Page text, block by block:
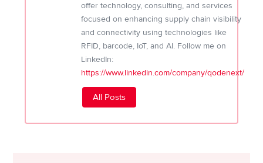
offer technology, consulting, and services
focused on enhancing supply chain visibility
and connectivity using technologies like
RFID, barcode, IoT, and AI. Follow me on
LinkedIn:
https://www.linkedin.com/company/qodenext/
All Posts